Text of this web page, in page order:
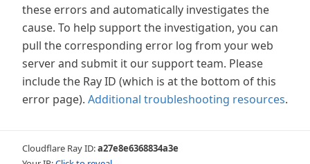
these errors and automatically investigates the
cause. To help support the investigation, you can
pull the corresponding error log from your web
server and submit it our support team. Please
include the Ray ID (which is at the bottom of this
error page). Additional troubleshooting resources.
Cloudflare Ray ID:a27e8e6368834a3e